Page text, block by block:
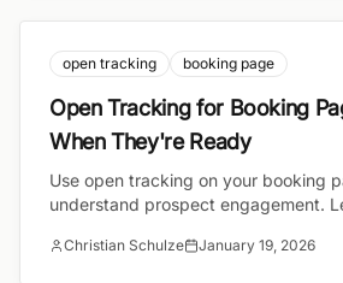
open tracking booking page
Open Tracking for Booking
When They're Ready
Use open tracking on your booking
understand prospect engagement.
Christian Schulze January 19, 2026